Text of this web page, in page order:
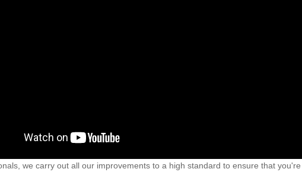
we carry out all our improvements to a high standard to ensure that you're